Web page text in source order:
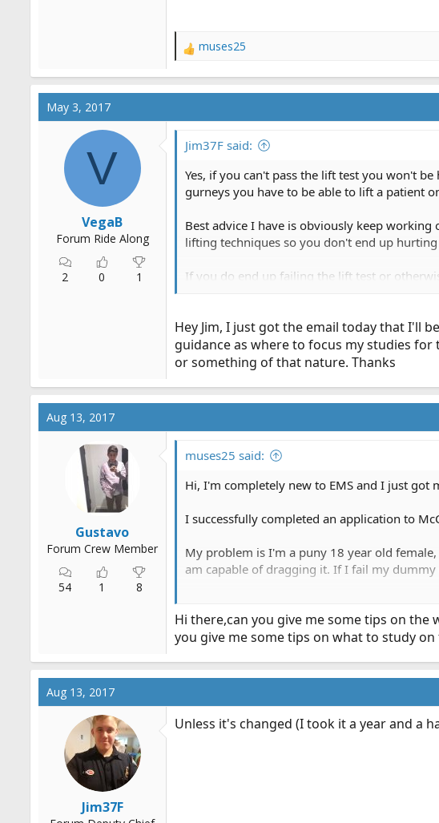
R
a
c
o
s
muses25
May 3, 2017
V
VegaB
Forum Ride Along
2 0 1
Jim37F said:
Yes, if you can't pass the lift test you won't
gurneys you have to be able to lift a patient
Best advice I have is obviously keep
lifting techniques so you don't end up
If you do end up failing the lift test or
management will be happy to talk to you
Hey Jim, I just got the email today that I'll
guidance as where to focus my studies
or something of that nature. Thanks
Aug 13, 2017
Gustavo
Forum Crew Member
54 1 8
muses25 said:
Hi, I'm completely new to EMS and I just got
I successfully completed an application to
My problem is I'm a puny 18 year old
am capable of dragging it. If I fail my
I feel so under prepared for this test. I wasn't
Hi there,can you give me some tips on
you give me some tips on what to study
Aug 13, 2017
Jim37F
Unless it's changed (I took it a year and a